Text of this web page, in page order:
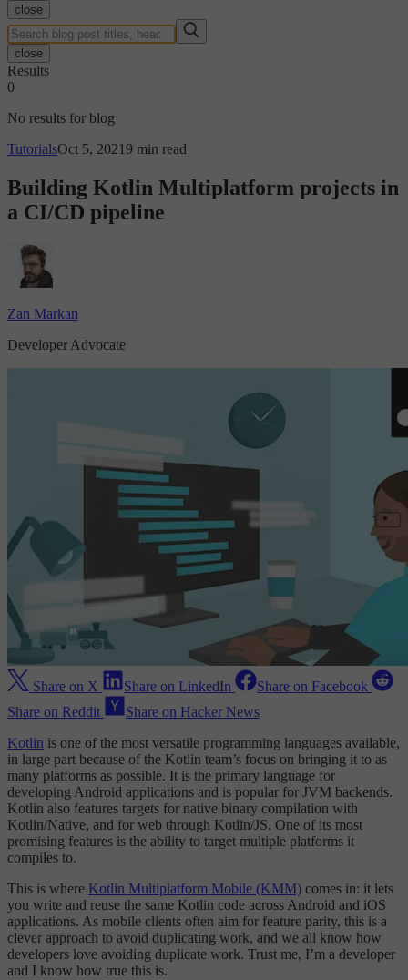
close
close
Results
0
No results for blog
TutorialsOct 5, 20219 min read
Building Kotlin Multiplatform projects in
a CI/CD pipeline
Zan Markan
Developer Advocate
Share on X Share on LinkedIn
Share on Facebook
Share on Reddit
Share on Hacker News
Kotlin is one of the most versatile programming languages available,
in large part because of the Kotlin team’s focus on bringing it to as
many platforms as possible. It is the primary language for
developing Android applications and is popular for JVM backends.
Kotlin also features targets for native binary compilation with
Kotlin/Native, and for web through Kotlin/JS. One of its most
promising features is the ability to target multiple platforms it
compiles to.
This is where Kotlin Multiplatform Mobile (KMM) comes in: it lets
you write and reuse the same Kotlin code across Android and iOS
applications. As mobile clients often aim for feature parity, this is a
clever approach to avoid duplicating work, and we all know how
developers love avoiding duplicate work. Trust me, I’m a developer
and I know how true this is.